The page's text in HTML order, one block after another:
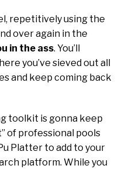
repetitively using the
over again in the
in the ass. You’ll
you’ve sieved out all
and keep coming back
toolkit is gonna keep
of professional pools
Platter to add to your
platform. While you